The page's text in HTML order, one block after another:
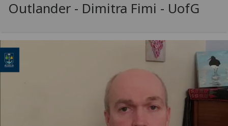
Outlander - Dimitra Fimi - UofG